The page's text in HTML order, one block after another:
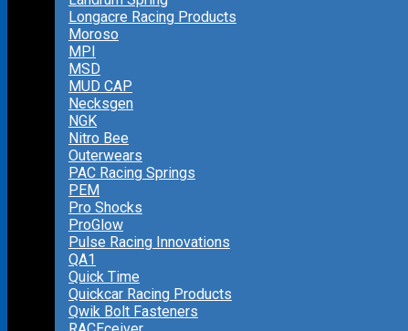
Longacre Racing Products
Moroso
MPI
MSD
MUD CAP
Necksgen
NGK
Nitro Bee
Outerwears
PAC Racing Springs
PEM
Pro Shocks
ProGlow
Pulse Racing Innovations
QA1
Quick Time
Quickcar Racing Products
Qwik Bolt Fasteners